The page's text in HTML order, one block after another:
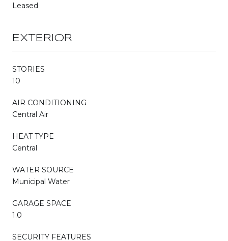
Leased
EXTERIOR
STORIES
10
AIR CONDITIONING
Central Air
HEAT TYPE
Central
WATER SOURCE
Municipal Water
GARAGE SPACE
1.0
SECURITY FEATURES